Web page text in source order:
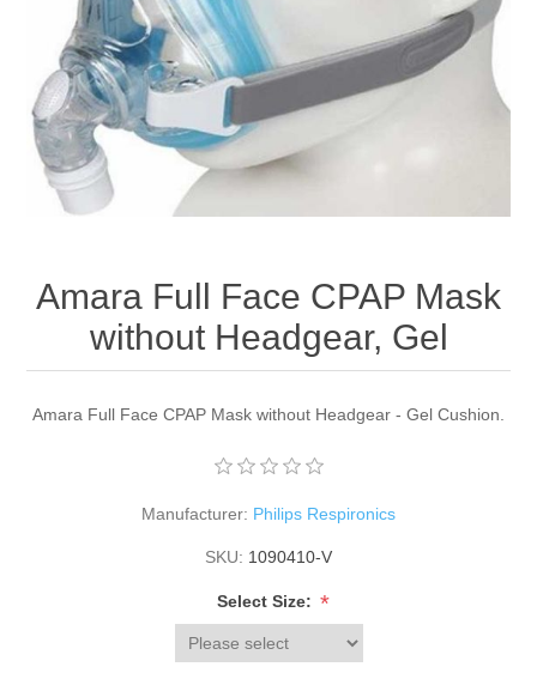
Amara Full Face CPAP Mask
without Headgear, Gel
Amara Full Face CPAP Mask without Headgear - Gel Cushion.
Manufacturer: Philips Respironics
SKU: 1090410-V
Select Size: *